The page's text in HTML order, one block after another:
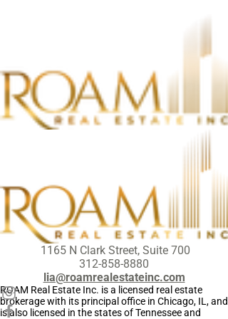
1165 N Clark Street, Suite 700
312-858-8880
lia@roamrealestateinc.com
ROAM Real Estate Inc. is a licensed real estate
brokerage with its principal office in Chicago, IL, and
is also licensed in the states of Tennessee and